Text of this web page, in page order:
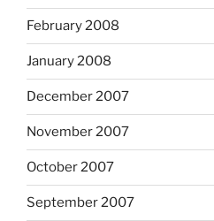
February 2008
January 2008
December 2007
November 2007
October 2007
September 2007